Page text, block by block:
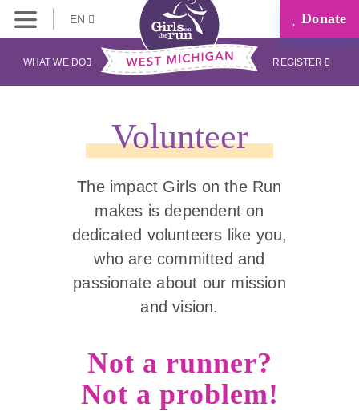
EN Donate
WHAT WE DO REGISTER
Volunteer
The impact Girls on the Run
makes is dependent on
dedicated volunteers like you,
who are committed and
passionate about our mission
and vision.
Not a runner?
Not a problem!